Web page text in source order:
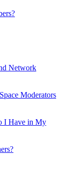
Network
Moderators
I Have in My